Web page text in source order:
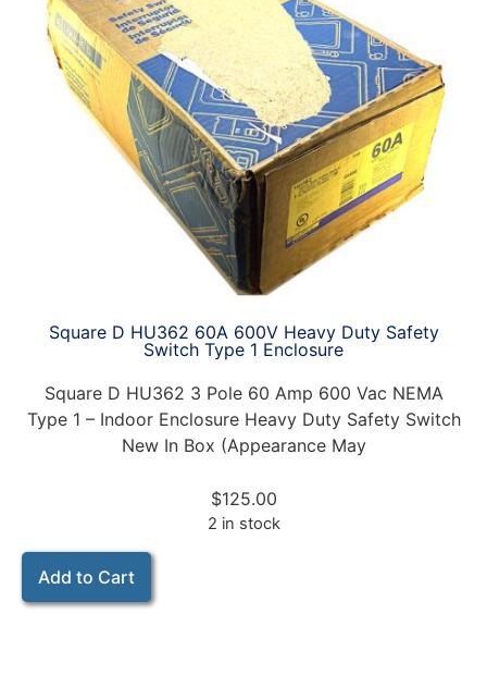
Square D HU362 60A 600V Heavy Duty Safety
Switch Type 1 Enclosure
Square D HU362 3 Pole 60 Amp 600 Vac NEMA
Type 1 – Indoor Enclosure Heavy Duty Safety Switch
New In Box (Appearance May
$125.00
2 in stock
Add to Cart